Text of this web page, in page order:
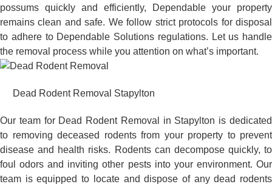
possums quickly and efficiently, Dependable your property
remains clean and safe. We follow strict protocols for disposal
to adhere to Dependable Solutions regulations. Let us handle
the removal process while you attention on what’s important.
Dead Rodent Removal Stapylton
Our team for Dead Rodent Removal in Stapylton is dedicated
to removing deceased rodents from your property to prevent
disease and health risks. Rodents can decompose quickly, to
foul odors and inviting other pests into your environment. Our
team is equipped to locate and dispose of any dead rodents